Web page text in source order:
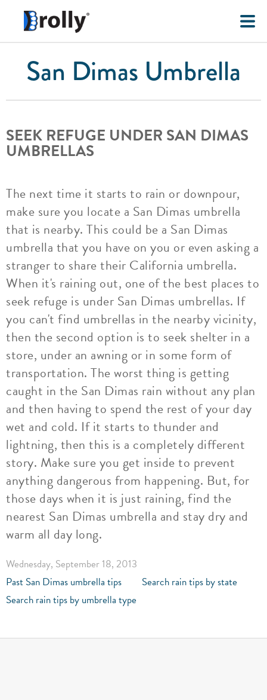
San Dimas Umbrella
SEEK REFUGE UNDER SAN DIMAS
UMBRELLAS
The next time it starts to rain or downpour,
make sure you locate a San Dimas umbrella
that is nearby. This could be a San Dimas
umbrella that you have on you or even asking a
stranger to share their California umbrella.
When it's raining out, one of the best places to
seek refuge is under San Dimas umbrellas. If
you can't find umbrellas in the nearby vicinity,
then the second option is to seek shelter in a
store, under an awning or in some form of
transportation. The worst thing is getting
caught in the San Dimas rain without any plan
and then having to spend the rest of your day
wet and cold. If it starts to thunder and
lightning, then this is a completely different
story. Make sure you get inside to prevent
anything dangerous from happening. But, for
those days when it is just raining, find the
nearest San Dimas umbrella and stay dry and
warm all day long.
Wednesday, September 18, 2013
Past San Dimas umbrella tips
Search rain tips by state
Search rain tips by umbrella type